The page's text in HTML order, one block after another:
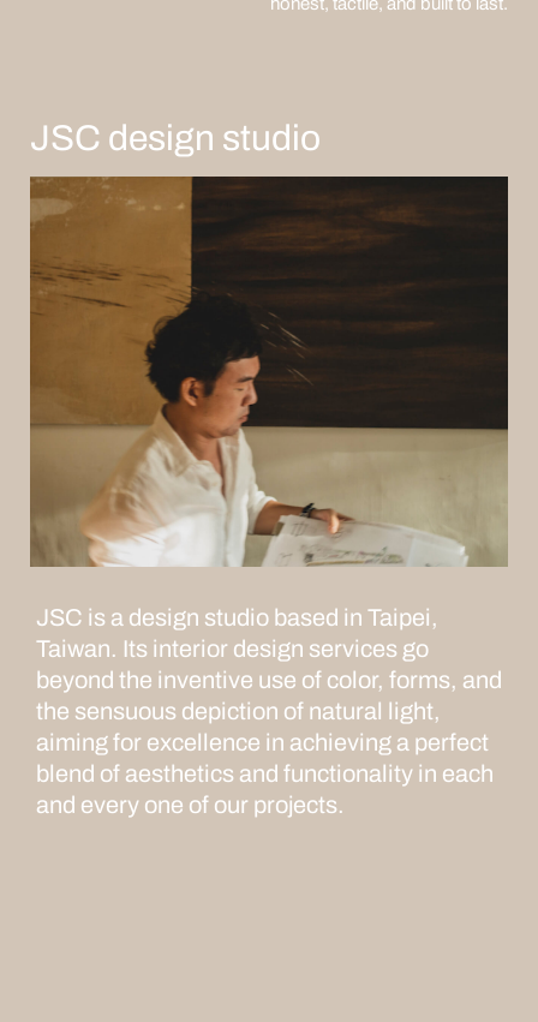
JSC design studio
JSC is a design studio based in Taipei,
Taiwan. Its interior design services go
beyond the inventive use of color, forms, and
the sensuous depiction of natural light,
aiming for excellence in achieving a perfect
blend of aesthetics and functionality in each
and every one of our projects.